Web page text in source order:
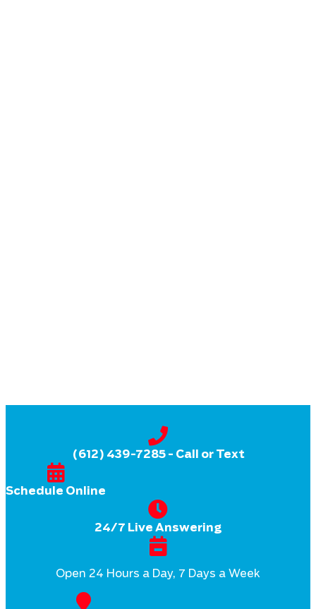
(612) 439-7285- Call or Text
Schedule Online
24/7 Live Answering
Open 24 Hours a Day, 7 Days a Week